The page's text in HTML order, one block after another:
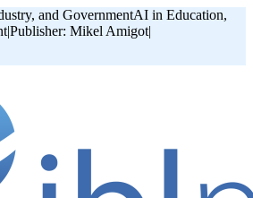
and GovernmentAI in Education,
|Publisher: Mikel Amigot|